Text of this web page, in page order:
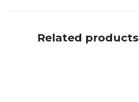
Related products